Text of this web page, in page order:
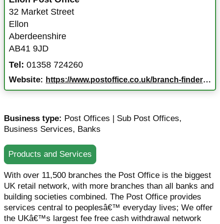
32 Market Street
Ellon
Aberdeenshire
AB41 9JD
Tel: 01358 724260
Website: https://www.postoffice.co.uk/branch-finder/169801x/ellon?campaignid=gmb%7Ebf%7E169801x%7Egoogle%7Ena%7E05022025&y_source=1_NjI0OTIzODQtNTkxLWxvY2F0aW9uLndlYnNpdGU%3D
Business type: Post Offices | Sub Post Offices,
Business Services, Banks
Products and Services
With over 11,500 branches the Post Office is the biggest
UK retail network, with more branches than all banks and
building societies combined. The Post Office provides
services central to peoplesâ€™ everyday lives; We offer
the UKâ€™s largest fee free cash withdrawal network